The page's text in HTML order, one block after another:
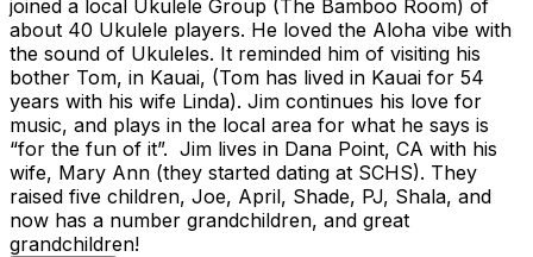
joined a local Ukulele Group (The Bamboo Room) of
about 40 Ukulele players. He loved the Aloha vibe with
the sound of Ukuleles. It reminded him of visiting his
bother Tom, in Kauai, (Tom has lived in Kauai for 54
years with his wife Linda). Jim continues his love for
music, and plays in the local area for what he says is
“for the fun of it”. Jim lives in Dana Point, CA with his
wife, Mary Ann (they started dating at SCHS). They
raised five children, Joe, April, Shade, PJ, Shala, and
now has a number grandchildren, and great
grandchildren!